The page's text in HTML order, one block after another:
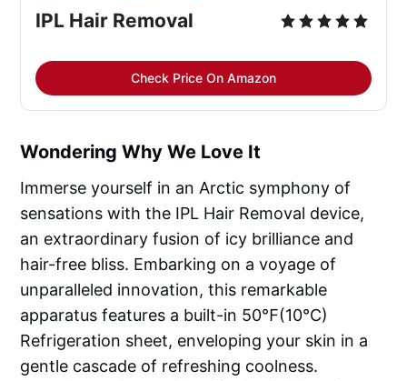
IPL Hair Removal
Check Price On Amazon
Wondering Why We Love It
Immerse yourself in an Arctic symphony of
sensations with the IPL Hair Removal device,
an extraordinary fusion of icy brilliance and
hair-free bliss. Embarking on a voyage of
unparalleled innovation, this remarkable
apparatus features a built-in 50℉(10℃)
Refrigeration sheet, enveloping your skin in a
gentle cascade of refreshing coolness.